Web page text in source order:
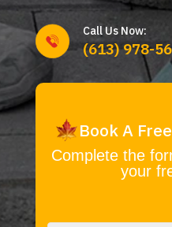
Call Us Now:
(613) 978-
Book A
Complete the
your